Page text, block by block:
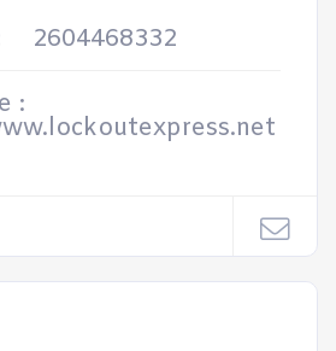
2604468332
: